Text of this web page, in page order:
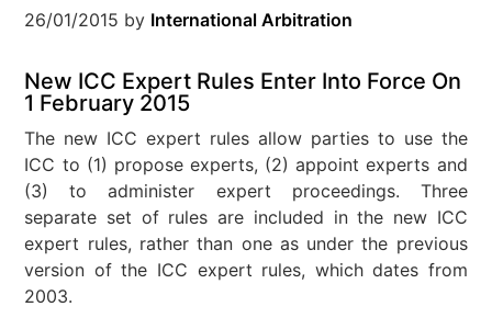
26/01/2015 by International Arbitration
New ICC Expert Rules Enter Into Force On
1 February 2015
The new ICC expert rules allow parties to use the
ICC to (1) propose experts, (2) appoint experts and
(3) to administer expert proceedings. Three
separate set of rules are included in the new ICC
expert rules, rather than one as under the previous
version of the ICC expert rules, which dates from
2003.